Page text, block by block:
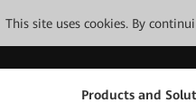
This site uses cookies. By
Products and